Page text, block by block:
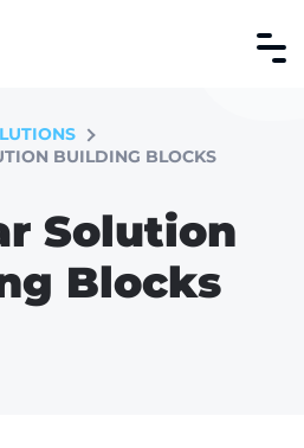
BUILDING BLOCKS
Solution
Blocks